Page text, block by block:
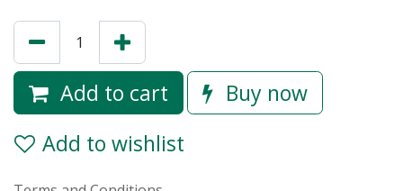
Add to cart
Buy now
Add to wishlist